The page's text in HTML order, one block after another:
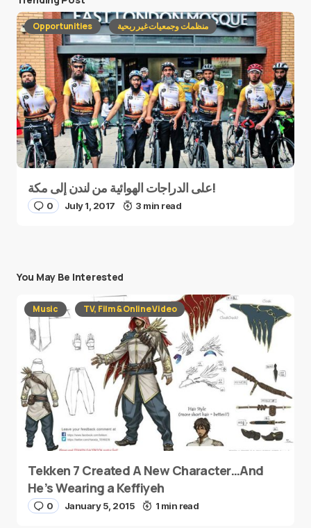
Opportunities منظمات وجمعيات غير ربحية
على الدراجات الهوائية من لندن إلى مكة!
0 July 1, 2017 3 min read
You May Be Interested
Music TV, Film & Online Video
Tekken 7 Created A New Character…And
He’s Wearing a Keffiyeh
0 January 5, 2015 1 min read